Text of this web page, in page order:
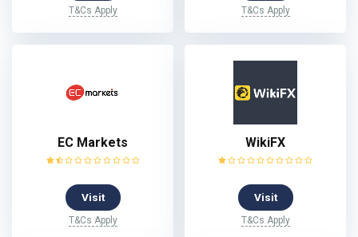
T&Cs Apply T&Cs Apply
EC Markets
Visit
T&Cs Apply
WikiFX
Visit
T&Cs Apply